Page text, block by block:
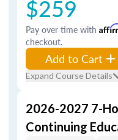
$259
Pay over time with
checkout.
Add to Cart
Expand Course Details
2026-2027 7-
Continuing